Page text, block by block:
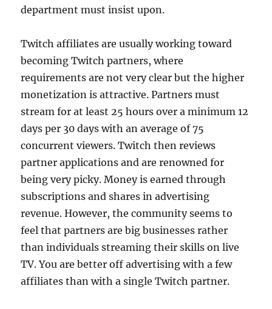
department must insist upon.
Twitch affiliates are usually working toward
becoming Twitch partners, where
requirements are not very clear but the higher
monetization is attractive. Partners must
stream for at least 25 hours over a minimum 12
days per 30 days with an average of 75
concurrent viewers. Twitch then reviews
partner applications and are renowned for
being very picky. Money is earned through
subscriptions and shares in advertising
revenue. However, the community seems to
feel that partners are big businesses rather
than individuals streaming their skills on live
TV. You are better off advertising with a few
affiliates than with a single Twitch partner.